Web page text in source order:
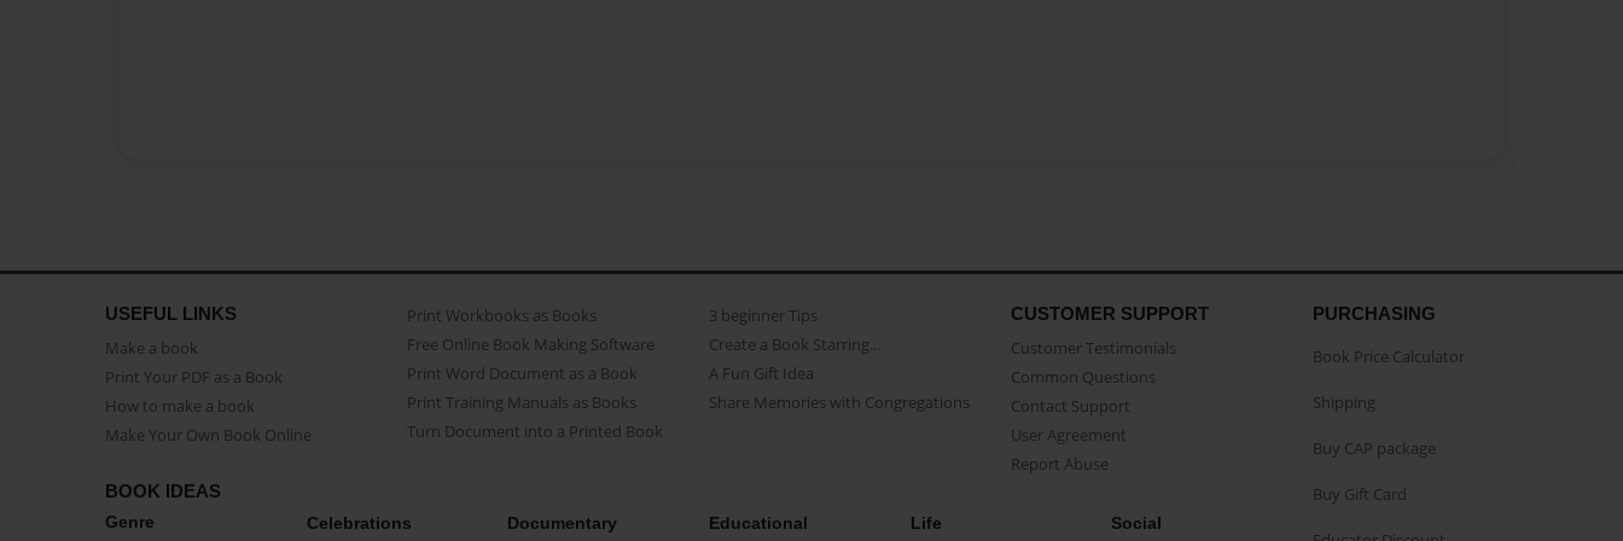
USEFUL LINKS
Make a book
Print Your PDF as a Book
How to make a book
Make Your Own Book Online
Print Workbooks as Books
Free Online Book Making Software
Print Word Document as a Book
Print Training Manuals as Books
Turn Document into a Printed Book
3 beginner Tips
Create a Book Starring...
A Fun Gift Idea
Share Memories with Congregations
CUSTOMER SUPPORT
Customer Testimonials
Common Questions
Contact Support
User Agreement
Report Abuse
BOOK IDEAS
Genre Celebrations Documentary Educational Life Social
PURCHASING
Book Price Calculator
Shipping
Buy CAP package
Buy Gift Card